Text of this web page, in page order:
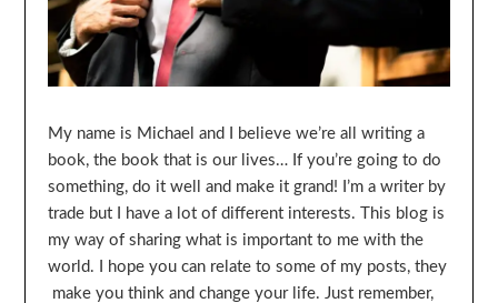
My name is Michael and I believe we’re all writing a
book, the book that is our lives… If you’re going to do
something, do it well and make it grand! I’m a writer by
trade but I have a lot of different interests. This blog is
my way of sharing what is important to me with the
world. I hope you can relate to some of my posts, they
make you think and change your life. Just remember,